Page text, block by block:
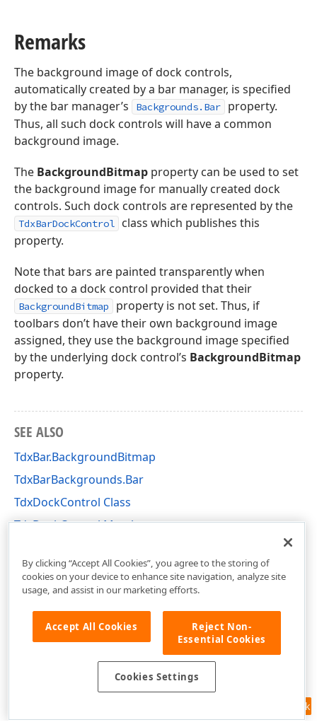
Remarks
The background image of dock controls,
automatically created by a bar manager, is specified
by the bar manager’s
Backgrounds.Bar
property.
Thus, all such dock controls will have a common
background image.
The BackgroundBitmap property can be used to set
the background image for manually created dock
controls. Such dock controls are represented by the
TdxBarDockControl
class which publishes this
property.
Note that bars are painted transparently when
docked to a dock control provided that their
BackgroundBitmap
property is not set. Thus, if
toolbars don’t have their own background image
assigned, they use the background image specified
by the underlying dock control’s BackgroundBitmap
property.
SEE ALSO
TdxBar.BackgroundBitmap
TdxBarBackgrounds.Bar
TdxDockControl Class
TdxDockControl Members
Feedback
By clicking “Accept All Cookies”, you agree to the storing of
cookies on your device to enhance site navigation, analyze site
usage, and assist in our marketing efforts.
Accept All Cookies
Reject Non-
Essential Cookies
Cookies Settings